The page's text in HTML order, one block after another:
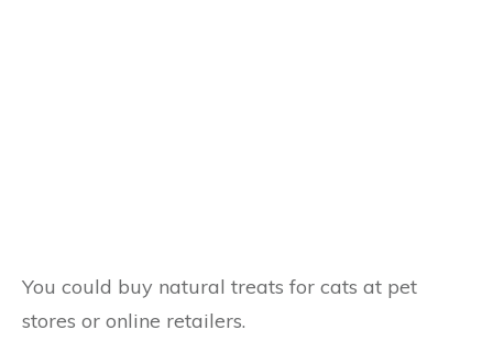
You could buy natural treats for cats at pet
stores or online retailers.